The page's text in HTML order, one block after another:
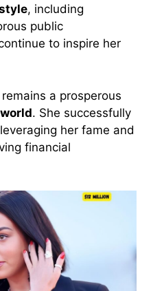
, including
public
to inspire her
remains a prosperous
. She successfully
her fame and
financial